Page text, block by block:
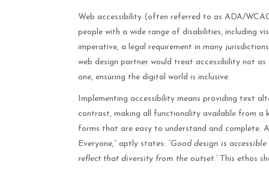
Web accessibility (often referred to as ADA/
people with a wide range of disabilities, including
imperative, a legal requirement in many
web design partner would treat accessibility not
one, ensuring the digital world is inclusive.
Implementing accessibility means providing text
contrast, making all functionality available from a
forms that are easy to understand and complete.
Everyone,” aptly states: “Good design is
reflect that diversity from the outset.” This ethos